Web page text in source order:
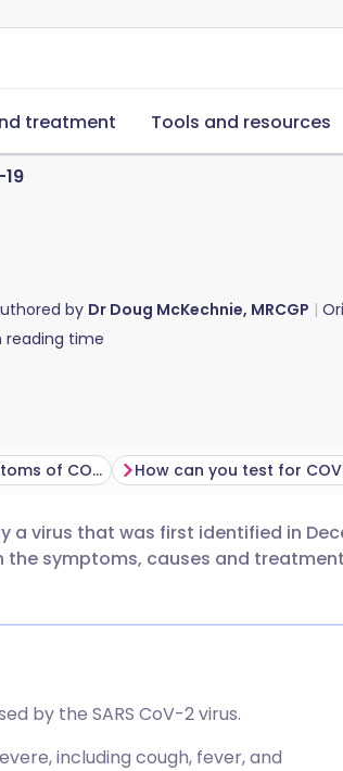
treatment Tools and resources
by Dr Doug McKechnie, MRCGP
reading time
What are the symptoms of COVID?
a virus that was first identified in
the symptoms, causes and
by the SARS CoV-2 virus.
including cough, fever, and